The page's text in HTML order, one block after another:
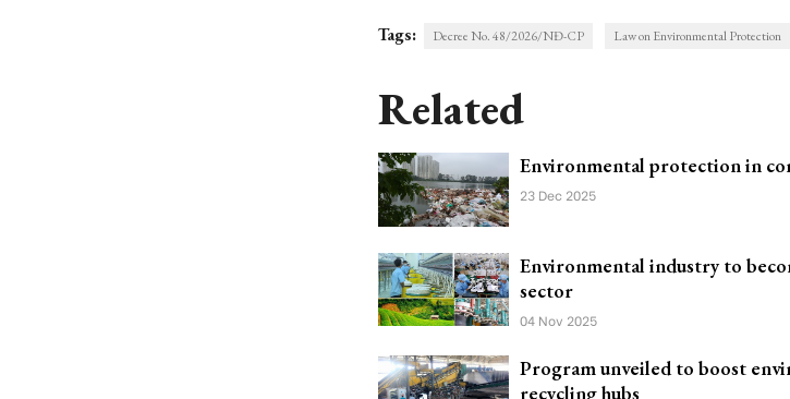
Tags: Decree No. 48/2026/NĐ-CP Law on Environmental Protection
Related
Environmental protection in
23 Dec 2025
Environmental industry to
sector
04 Nov 2025
Program unveiled to boost
recycling hubs